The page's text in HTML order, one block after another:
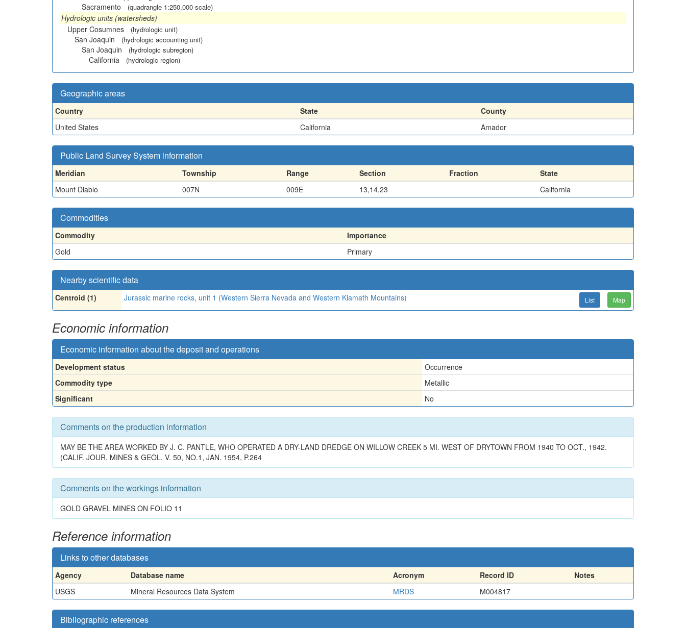
Sacramento (quadrangle 1:250,000 scale)
Hydrologic units (watersheds)
Upper Cosumnes
(hydrologic unit)
San Joaquin (hydrologic accounting unit)
San Joaquin (hydrologic subregion)
California (hydrologic region)
Geographic areas
Country State
County
United States
California Amador
Public Land Survey System information
Meridian Township Range Section Fraction
State
Mount Diablo
007N 009E 13,14,23 California
Commodities
Commodity
Importance
Gold
Primary
Nearby scientific data
Centroid (1) Jurassic marine rocks, unit 1 (Western Sierra Nevada and Western Klamath Mountains) List Map
Economic information
Economic information about the deposit and operations
Development status
Occurrence
Commodity type
Metallic
Significant
No
Comments on the production information
MAY BE THE AREA WORKED BY J. C. PANTLE, WHO OPERATED A DRY-LAND DREDGE ON WILLOW CREEK 5 MI. WEST OF DRYTOWN FROM 1940 TO OCT., 1942.
(CALIF. JOUR. MINES & GEOL. V. 50, NO.1, JAN. 1954, P.264
Comments on the workings information
GOLD GRAVEL MINES ON FOLIO 11
Reference information
Links to other databases
Agency Database name Acronym Record ID
Notes
USGS
Mineral Resources Data System MRDS M004817
Bibliographic references